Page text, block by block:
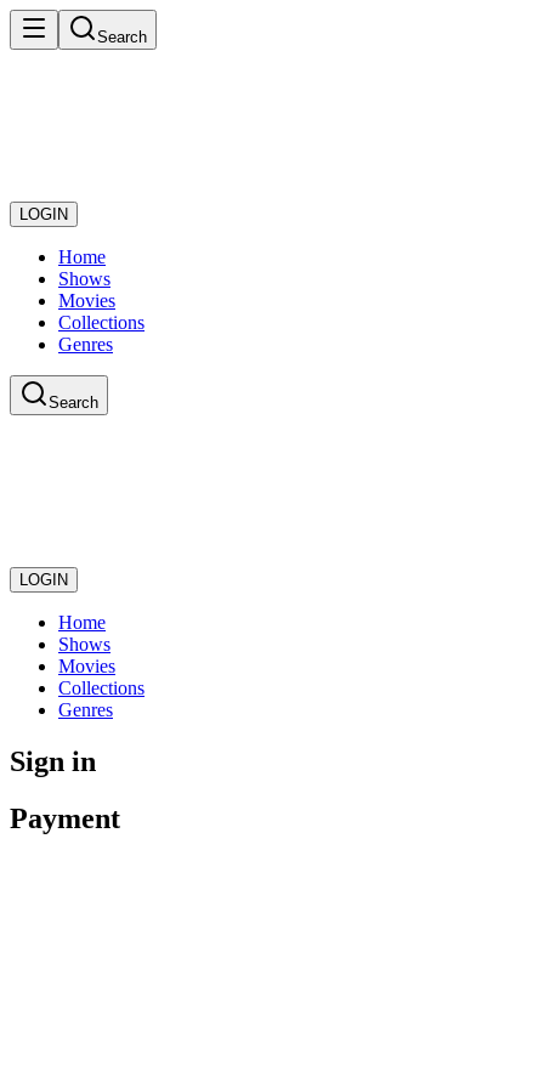
Search
LOGIN
Home
Shows
Movies
Collections
Genres
Search
LOGIN
Home
Shows
Movies
Collections
Genres
Sign in
Payment